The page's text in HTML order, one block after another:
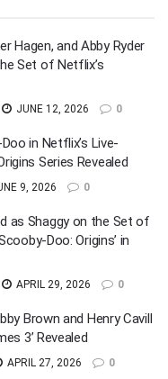
Hagen, and Abby Ryder
Set of Netflix’s
JUNE 12, 2026 0
in Netflix’s Live-
Series Revealed
9, 2026 0
as Shaggy on the Set of
Doo: Origins’ in
APRIL 29, 2026 0
Brown and Henry Cavill
3’ Revealed
APRIL 27, 2026 0